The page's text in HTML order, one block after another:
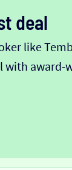
deal
like
award-